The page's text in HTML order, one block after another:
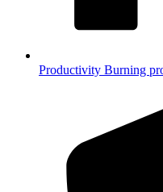
Productivity Burning